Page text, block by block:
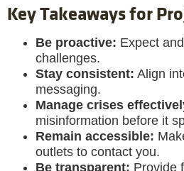
Key Takeaways for
Be proactive: Expect
challenges.
Stay consistent: Align
messaging.
Manage crises
misinformation before it
Remain accessible:
outlets to contact you.
Be transparent: Provide